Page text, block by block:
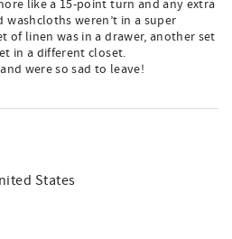
like a 15-point turn and any extra
weren’t in a super
of linen was in a drawer, another set
in a different closet.
were so sad to leave!
States